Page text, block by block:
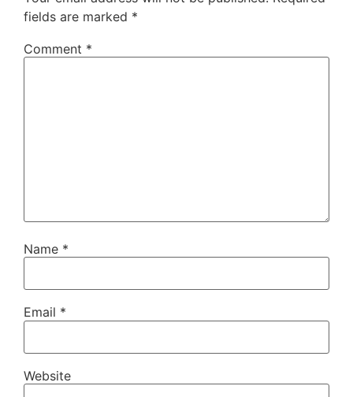
fields are marked *
Comment *
Name *
Email *
Website